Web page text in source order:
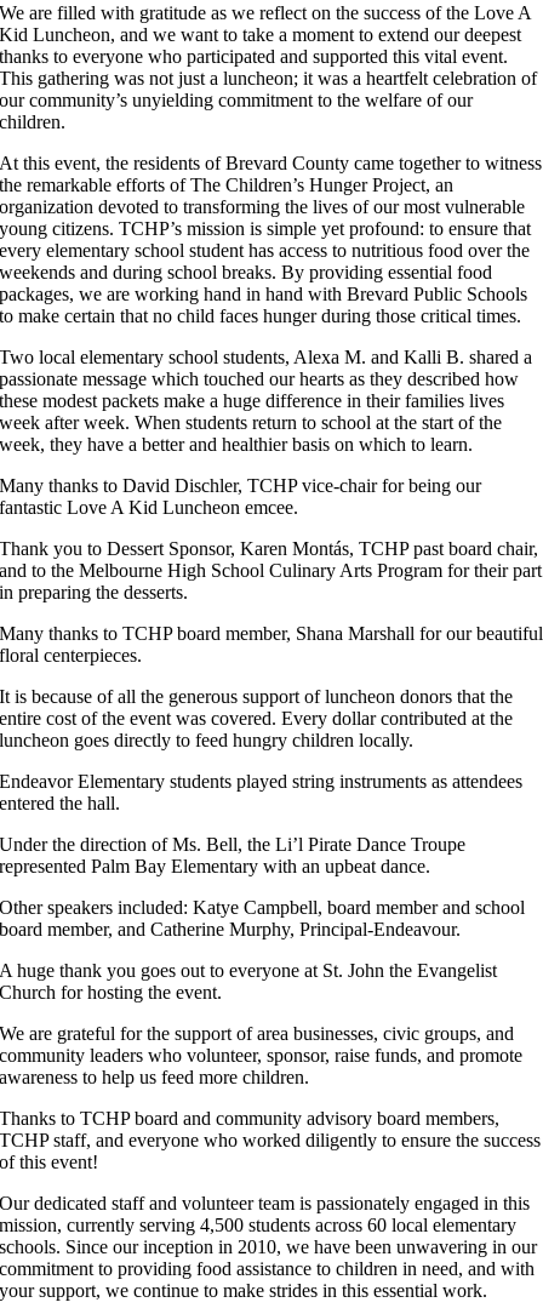
We are filled with gratitude as we reflect on the success of the Love A
Kid Luncheon, and we want to take a moment to extend our deepest
thanks to everyone who participated and supported this vital event.
This gathering was not just a luncheon; it was a heartfelt celebration of
our community’s unyielding commitment to the welfare of our
children.
At this event, the residents of Brevard County came together to witness
the remarkable efforts of The Children’s Hunger Project, an
organization devoted to transforming the lives of our most vulnerable
young citizens. TCHP’s mission is simple yet profound: to ensure that
every elementary school student has access to nutritious food over the
weekends and during school breaks. By providing essential food
packages, we are working hand in hand with Brevard Public Schools
to make certain that no child faces hunger during those critical times.
Two local elementary school students, Alexa M. and Kalli B. shared a
passionate message which touched our hearts as they described how
these modest packets make a huge difference in their families lives
week after week. When students return to school at the start of the
week, they have a better and healthier basis on which to learn.
Many thanks to David Dischler, TCHP vice-chair for being our
fantastic Love A Kid Luncheon emcee.
Thank you to Dessert Sponsor, Karen Montás, TCHP past board chair,
and to the Melbourne High School Culinary Arts Program for their part
in preparing the desserts.
Many thanks to TCHP board member, Shana Marshall for our beautiful
floral centerpieces.
It is because of all the generous support of luncheon donors that the
entire cost of the event was covered. Every dollar contributed at the
luncheon goes directly to feed hungry children locally.
Endeavor Elementary students played string instruments as attendees
entered the hall.
Under the direction of Ms. Bell, the Li’l Pirate Dance Troupe
represented Palm Bay Elementary with an upbeat dance.
Other speakers included: Katye Campbell, board member and school
board member, and Catherine Murphy, Principal-Endeavour.
A huge thank you goes out to everyone at St. John the Evangelist
Church for hosting the event.
We are grateful for the support of area businesses, civic groups, and
community leaders who volunteer, sponsor, raise funds, and promote
awareness to help us feed more children.
Thanks to TCHP board and community advisory board members,
TCHP staff, and everyone who worked diligently to ensure the success
of this event!
Our dedicated staff and volunteer team is passionately engaged in this
mission, currently serving 4,500 students across 60 local elementary
schools. Since our inception in 2010, we have been unwavering in our
commitment to providing food assistance to children in need, and with
your support, we continue to make strides in this essential work.